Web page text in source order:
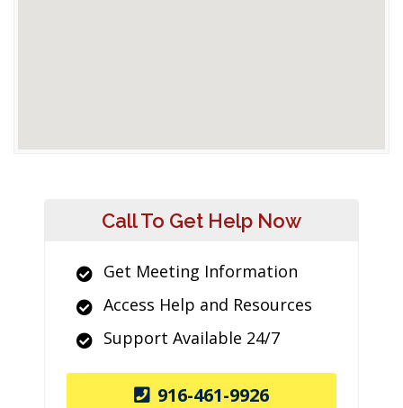
Call To Get Help Now
Get Meeting Information
Access Help and Resources
Support Available 24/7
916-461-9926